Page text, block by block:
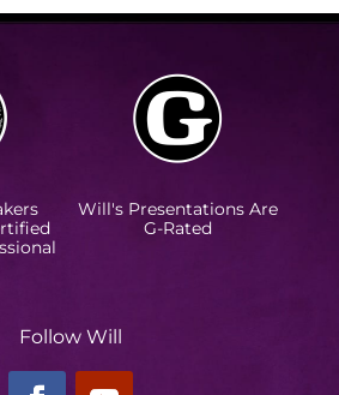
Will's Presentations Are
G-Rated
Follow Will